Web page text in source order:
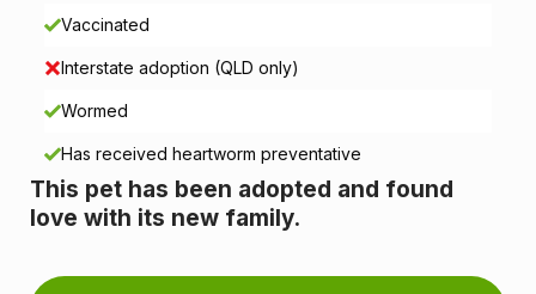
n
n
f
o
r
Vaccinated
Interstate adoption (QLD only)
Wormed
Has received heartworm preventative
This pet has been adopted and found
love with its new family.